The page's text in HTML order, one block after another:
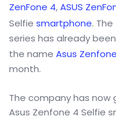
ZenFone 4,ASUS
Selfie smartphone.
series has already
the name Asus
month.
The company has now
Asus Zenfone 4 Selfie